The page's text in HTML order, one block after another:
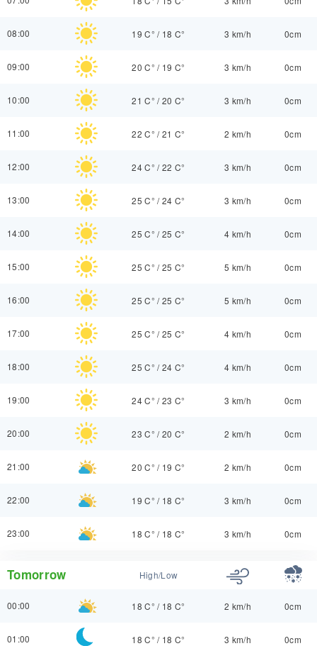
08:00 19 C° / 18 C° 3 km/h 0cm
09:00 20 C° / 19 C° 3 km/h 0cm
10:00 21 C° /20 C° 3 km/h 0cm
11:00 22 C° /21 C° 2 km/h 0cm
12:00 24 C° /22 C° 3 km/h 0cm
13:00 25 C° /24 C° 3 km/h 0cm
14:00 25 C° /25 C° 4 km/h 0cm
15:00 25 C° /25 C° 5 km/h 0cm
16:00 25 C° /25 C° 5 km/h 0cm
17:00 25 C° /25 C° 4 km/h 0cm
18:00 25 C° /24 C° 4 km/h 0cm
19:00 24 C° /23 C° 3 km/h 0cm
20:00 23 C° /20 C° 2 km/h 0cm
21:00 20 C° / 19 C° 2 km/h 0cm
22:00 19 C° / 18 C° 3 km/h 0cm
23:00 18 C° / 18 C° 3 km/h 0cm
Tomorrow High/Low
00:00 18 C° / 18 C° 2 km/h 0cm
01:00 18 C° / 18 C° 3 km/h 0cm